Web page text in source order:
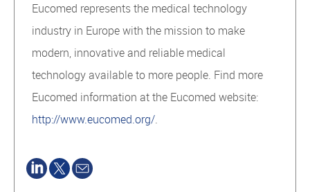
Eucomed represents the medical technology
industry in Europe with the mission to make
modern, innovative and reliable medical
technology available to more people. Find more
Eucomed information at the Eucomed website:
http://www.eucomed.org/.